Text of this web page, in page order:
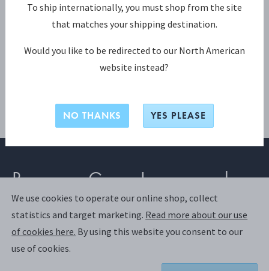
SHOP AMBIENCE NOW
Become a Georg Jensen member
SIGN UP
Already have an account?
We use cookies to operate our online shop, collect
statistics and target marketing. Read more about our use
of cookies here. By using this website you consent to our
use of cookies.
To ship internationally, you must shop from the site
that matches your shipping destination.
Would you like to be redirected to our North American
website instead?
NO THANKS YES PLEASE